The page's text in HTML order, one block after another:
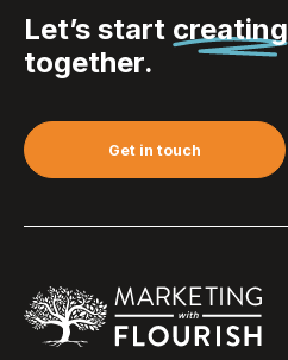
Let’s start creating
together.
Get in touch